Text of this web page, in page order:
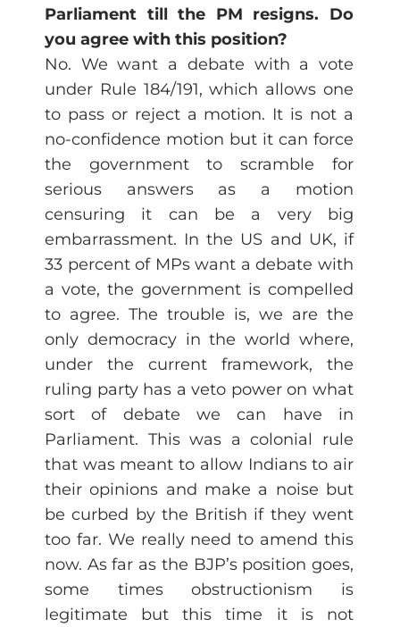
Parliament till the PM resigns. Do
you agree with this position?
No. We want a debate with a vote
under Rule 184/191, which allows one
to pass or reject a motion. It is not a
no-confidence motion but it can force
the government to scramble for
serious answers as a motion
censuring it can be a very big
embarrassment. In the US and UK, if
33 percent of MPs want a debate with
a vote, the government is compelled
to agree. The trouble is, we are the
only democracy in the world where,
under the current framework, the
ruling party has a veto power on what
sort of debate we can have in
Parliament. This was a colonial rule
that was meant to allow Indians to air
their opinions and make a noise but
be curbed by the British if they went
too far. We really need to amend this
now. As far as the BJP’s position goes,
some times obstructionism is
legitimate but this time it is not